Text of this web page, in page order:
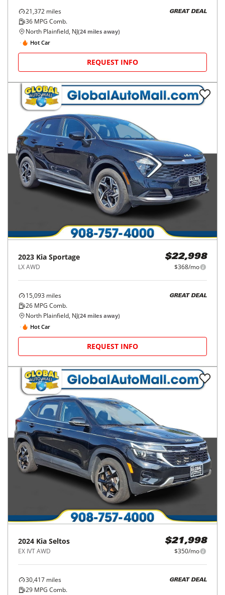
21,372 miles
36 MPG Comb.
GREAT DEAL
North Plainfield, NJ(24 miles away)
Hot Car
REQUEST INFO
2023 Kia Sportage
LX AWD
$22,998
$368/mo
15,093 miles
26 MPG Comb.
GREAT DEAL
North Plainfield, NJ(24 miles away)
Hot Car
REQUEST INFO
2024 Kia Seltos
EX IVT AWD
$21,998
$350/mo
30,417 miles
29 MPG Comb.
GREAT DEAL